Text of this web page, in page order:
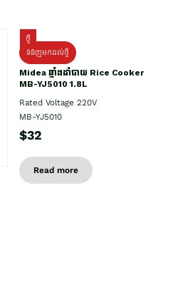
ថ្មី
ទំនិញមកដល់ថ្មិ
Midea ឆ្នាំងដាំបាយ Rice Cooker
MB-YJ5010 1.8L
Rated Voltage 220V
MB-YJ5010
$32
Read more